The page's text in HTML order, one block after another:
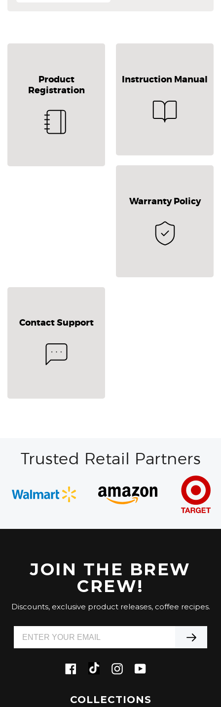
Product
Registration
Instruction Manual
Warranty Policy
Contact Support
Trusted Retail Partners
JOIN THE BREW
CREW!
Discounts, exclusive product releases, coffee recipes.
Facebook
TiktokInstagramYouTube
COLLECTIONS